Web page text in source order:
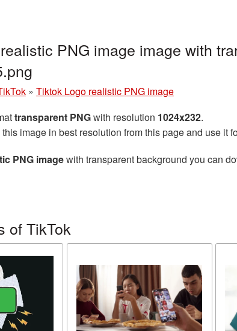
PNG image image with
» Tiktok Logo realistic PNG image
transparent PNGwith resolution 1024x232.
this image in best resolution from this page and use it
PNG imagewith transparent background you can
of TikTok